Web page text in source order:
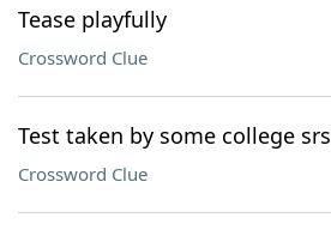
Tease playfully
Crossword Clue
Test taken by some college srs
Crossword Clue